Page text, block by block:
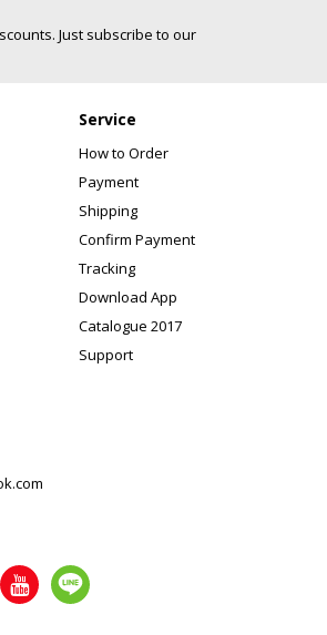
Just subscribe to our
Service
How to Order
Payment
Shipping
Confirm Payment
Tracking
Download App
Catalogue 2017
Support